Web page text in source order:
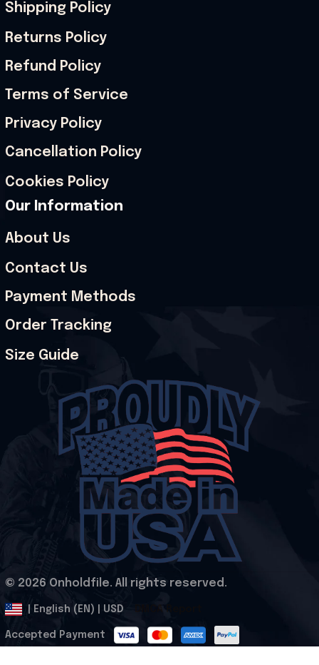
Shipping Policy
Returns Policy
Refund Policy
Terms of Service
Privacy Policy
Cancellation Policy
Cookies Policy
Our Information
About Us
Contact Us
Payment Methods
Order Tracking
Size Guide
© 2026 Onholdfile. All rights reserved.
| English (EN) | USD
Accepted Payment